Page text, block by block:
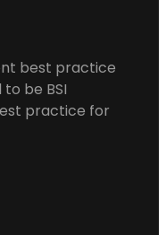
best practice
be BSI
practice for